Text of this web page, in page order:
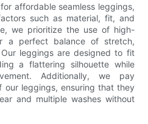
affordable seamless leggings,
such as material, fit, and
we prioritize the use of high-
a perfect balance of stretch,
leggings are designed to fit
a flattering silhouette while
Additionally, we pay
leggings, ensuring that they
and multiple washes without